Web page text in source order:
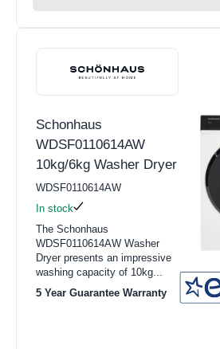
Schonhaus
WDSF0110614AW
10kg/6kg Washer Dryer
WDSF0110614AW
In stock
The Schonhaus
WDSF0110614AW Washer
Dryer presents an impressive
washing capacity of 10kg...
5 Year Guarantee Warranty